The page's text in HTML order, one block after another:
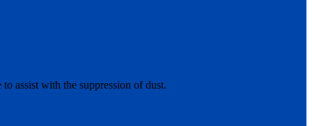
assist with the suppression of dust.